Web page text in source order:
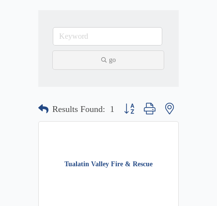
go
Results Found: 1 Button group with nested dropdown
Tualatin Valley Fire & Rescue